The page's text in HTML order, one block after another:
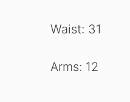
Waist: 31
Arms: 12